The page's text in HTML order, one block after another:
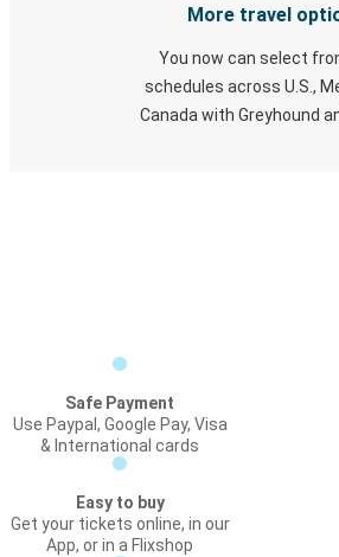
More travel
You now can select
schedules across U.S.,
Canada with Greyhound
Safe Payment
Use Paypal, Google Pay, Visa
& International cards
Easy to buy
Get your tickets online, in our
App, or in a Flixshop